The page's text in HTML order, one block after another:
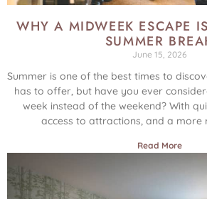
WHY A MIDWEEK ESCAPE
SUMMER
June 15, 2026
Summer is one of the best times to
has to offer, but have you ever
week instead of the weekend? With
access to attractions, and a more
Read More